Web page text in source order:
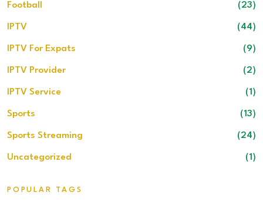
Football (23)
IPTV (44)
IPTV For Expats (9)
IPTV Provider (2)
IPTV Service (1)
Sports (13)
Sports Streaming (24)
Uncategorized (1)
POPULAR TAGS